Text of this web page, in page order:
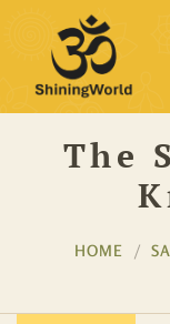
The
HOME